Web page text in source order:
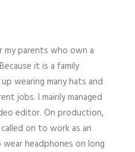
my parents who own a
it is a family
wearing many hats and
jobs. I mainly managed
editor. On production,
on to work as an
headphones on long